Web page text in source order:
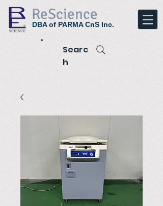
ReScience
DBA of PARMA CnS Inc.
Searc
h